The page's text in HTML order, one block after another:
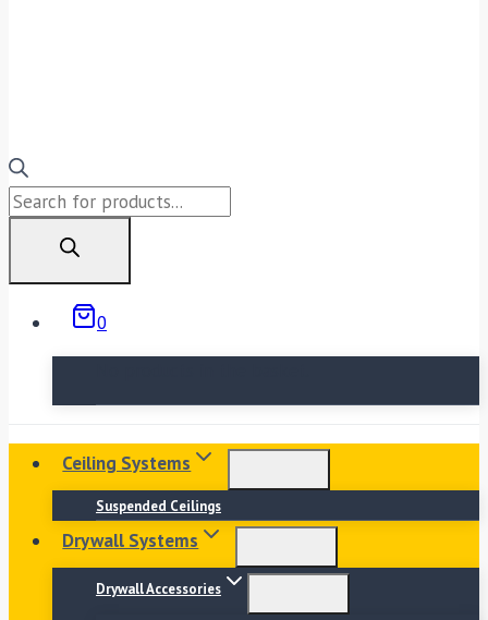
Products
0
Ceiling Systems
Suspended Ceilings
Drywall Systems
Drywall Accessories